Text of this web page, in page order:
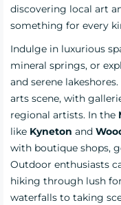
discovering local art
something for every
Indulge in luxurious
mineral springs, or
and serene
arts scene, with
regional artists. In the
like Kyneton and
with boutique shops,
Outdoor enthusiasts
hiking through lush
waterfalls to taking